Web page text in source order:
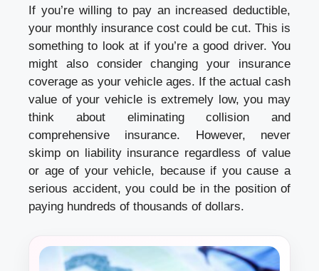
If you’re willing to pay an increased deductible,
your monthly insurance cost could be cut. This is
something to look at if you’re a good driver. You
might also consider changing your insurance
coverage as your vehicle ages. If the actual cash
value of your vehicle is extremely low, you may
think about eliminating collision and
comprehensive insurance. However, never
skimp on liability insurance regardless of value
or age of your vehicle, because if you cause a
serious accident, you could be in the position of
paying hundreds of thousands of dollars.